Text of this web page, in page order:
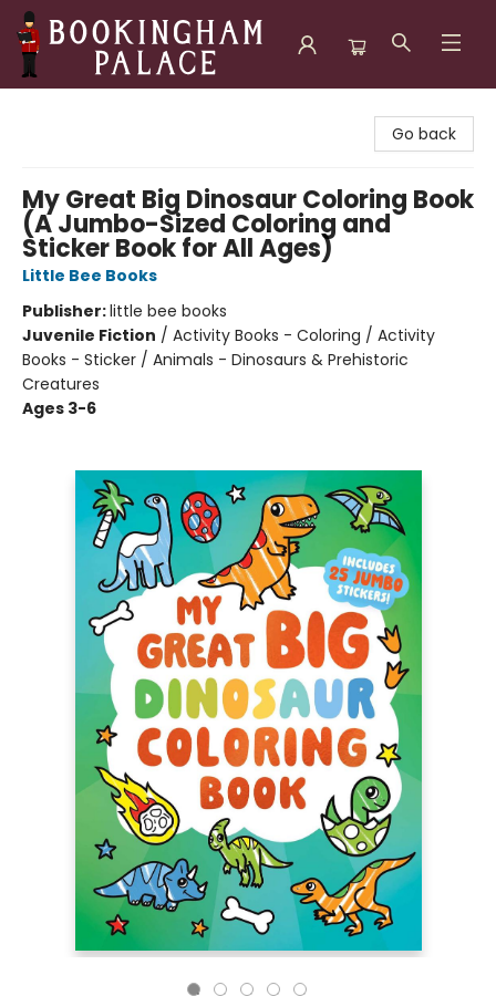
Go back
My Great Big Dinosaur Coloring Book
(A Jumbo-Sized Coloring and
Sticker Book for All Ages)
Little Bee Books
Publisher:little bee books
Juvenile Fiction / Activity Books - Coloring / Activity
Books - Sticker / Animals - Dinosaurs & Prehistoric
Creatures
Ages 3-6